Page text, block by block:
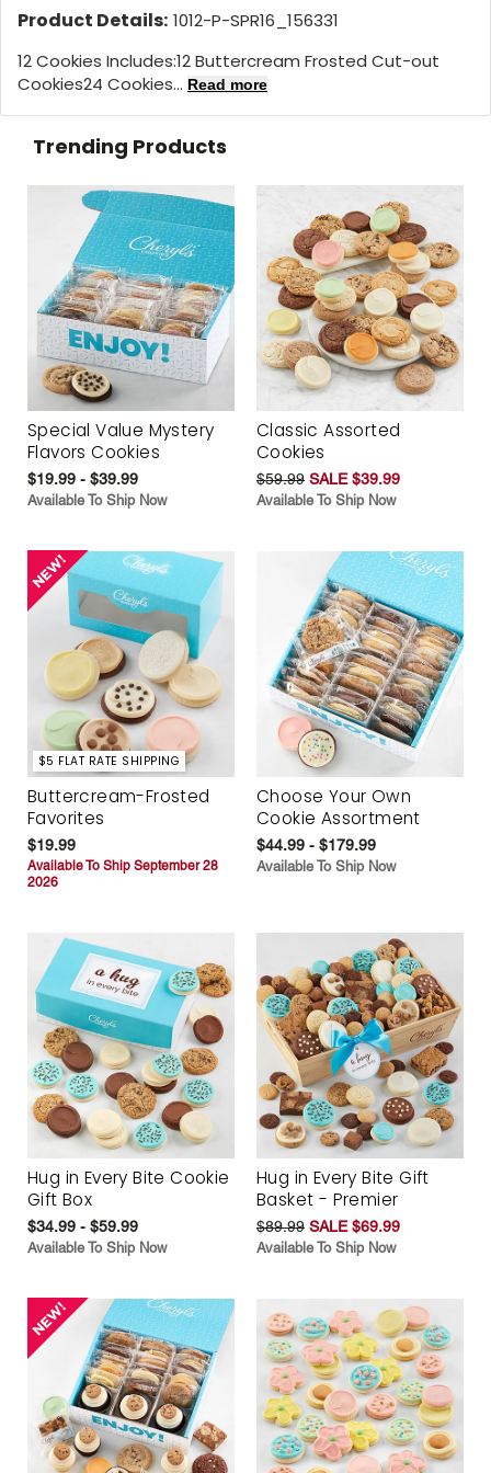
Product Details: 1012-P-SPR16_156331
12 Cookies Includes:12 Buttercream Frosted Cut-out
Cookies24 Cookies... Read more
Trending Products
Special Value Mystery
Flavors Cookies
$19.99 - $39.99
Available To Ship Now
Classic Assorted
Cookies
$59.99 SALE $39.99
Available To Ship Now
$5 FLAT RATE SHIPPING
Buttercream-Frosted
Favorites
$19.99
Available To Ship September 28
2026
Choose Your Own
Cookie Assortment
$44.99 - $179.99
Available To Ship Now
Hug in Every Bite Cookie
Gift Box
$34.99 - $59.99
Available To Ship Now
Hug in Every Bite Gift
Basket - Premier
$89.99 SALE $69.99
Available To Ship Now